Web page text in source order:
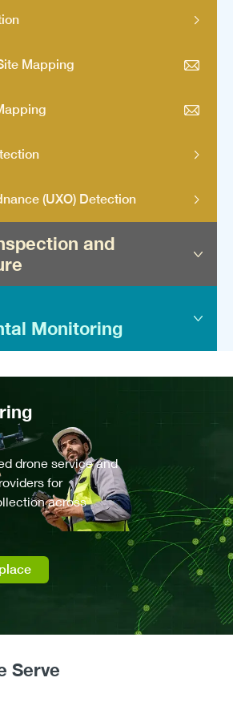
Mapping
(UXO) Detection
and
Mapping
Methane Inspection
Detection
Monitoring
(TSF) Monitoring
& Monitoring
Surveying
drone service and
for
across
Serve